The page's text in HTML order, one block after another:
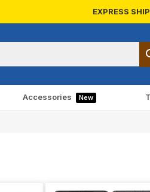
EXPRESS
Accessories New